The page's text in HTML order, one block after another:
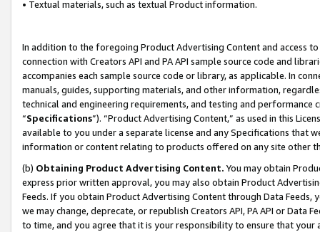
• Textual materials, such as textual Product information.
In addition to the foregoing Product Advertising Content and access
connection with Creators API and PA API sample source code and
accompanies each sample source code or library, as applicable. In
manuals, guides, supporting materials, and other information,
technical and engineering requirements, and testing and
“Specifications”). “Product Advertising Content,” as used in this
available to you under a separate license and any Specifications that
information or content relating to products offered on any site other
(b) Obtaining Product Advertising Content. You may obtain
express prior written approval, you may also obtain Product
Feeds. If you obtain Product Advertising Content through Data Feeds,
we may change, deprecate, or republish Creators API, PA API or Data
to time, and you agree that it is your responsibility to ensure that your